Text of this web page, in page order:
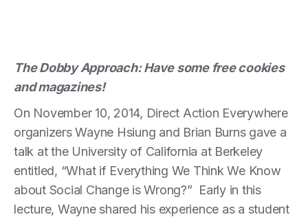
The Dobby Approach: Have some free cookies
and magazines!
On November 10, 2014, Direct Action Everywhere
organizers Wayne Hsiung and Brian Burns gave a
talk at the University of California at Berkeley
entitled, “What if Everything We Think We Know
about Social Change is Wrong?” Early in this
lecture, Wayne shared his experience as a student